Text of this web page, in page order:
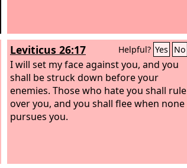
Leviticus 26:17 Helpful? Yes No
I will set my face against you, and you
shall be struck down before your
enemies. Those who hate you shall rule
over you, and you shall flee when none
pursues you.